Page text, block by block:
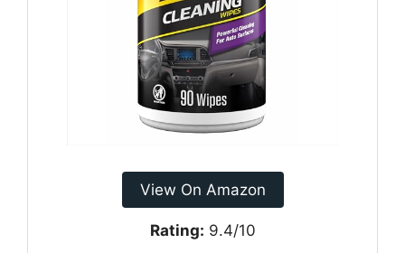
View On Amazon
Rating: 9.4/10